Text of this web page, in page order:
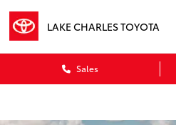
LAKE CHARLES TOYOTA
Sales